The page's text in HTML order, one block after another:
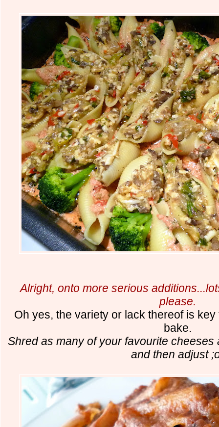
Alright, onto more serious
please.
Oh yes, the variety or lack thereof is
bake.
Shred as many of your favourite cheeses
and then adjust